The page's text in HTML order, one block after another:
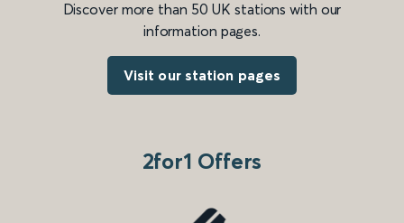
Discover more than 50 UK stations with our
information pages.
Visit our station pages
2for1 Offers